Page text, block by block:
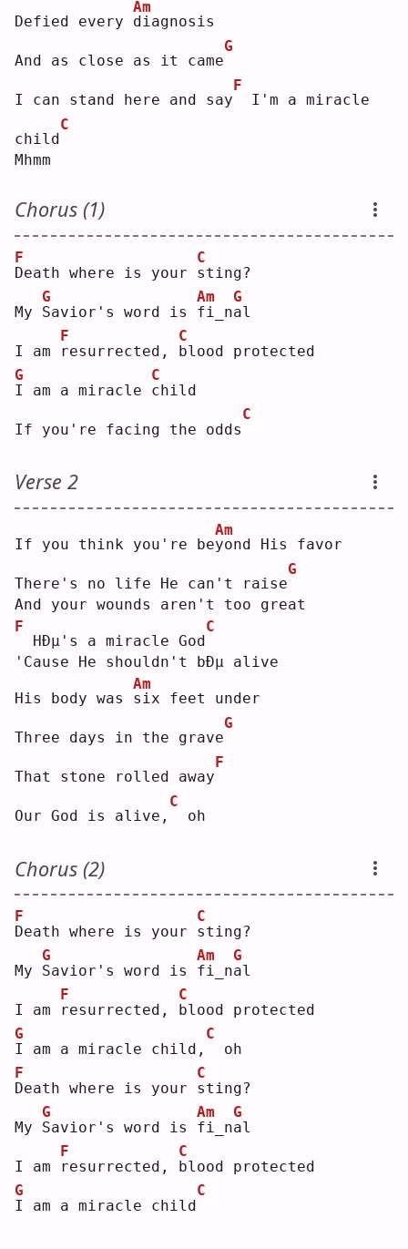
Defied every d
Am
iagnosis
And as close as it came
G
I can stand here and say
F
I'm a miracle
child
C
Mhmm
Chorus (1)
D
F
eath where is your s
C
ting?
My S
G
avior's word is f
Am
i_na
G
l
I am r
F
esurrected, b
C
lood protected
I
G
am a miracle c
C
hild
If you're facing the odds
C
Verse 2
If you think you're bey
Am
ond His favor
There's no life He can't raise
G
And your wounds aren't too great
F
HÐµ's a miracle God
C
'Cause He shouldn't bÐµ alive
His body was s
Am
ix feet under
Three days in the grave
G
That stone rolled away
F
Our God is alive,
C
oh
Chorus (2)
D
F
eath where is your s
C
ting?
My S
G
avior's word is f
Am
i_na
G
l
I am r
F
esurrected, b
C
lood protected
I
G
am a miracle child,
C
oh
D
F
eath where is your s
C
ting?
My S
G
avior's word is f
Am
i_na
G
l
I am r
F
esurrected, b
C
lood protected
I
G
am a miracle child
C